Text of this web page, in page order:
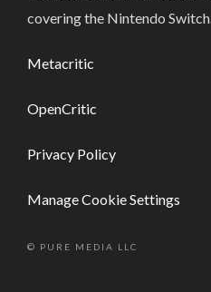
covering the Nintendo Switch.
Metacritic
OpenCritic
Privacy Policy
Manage Cookie Settings
© PURE MEDIA LLC